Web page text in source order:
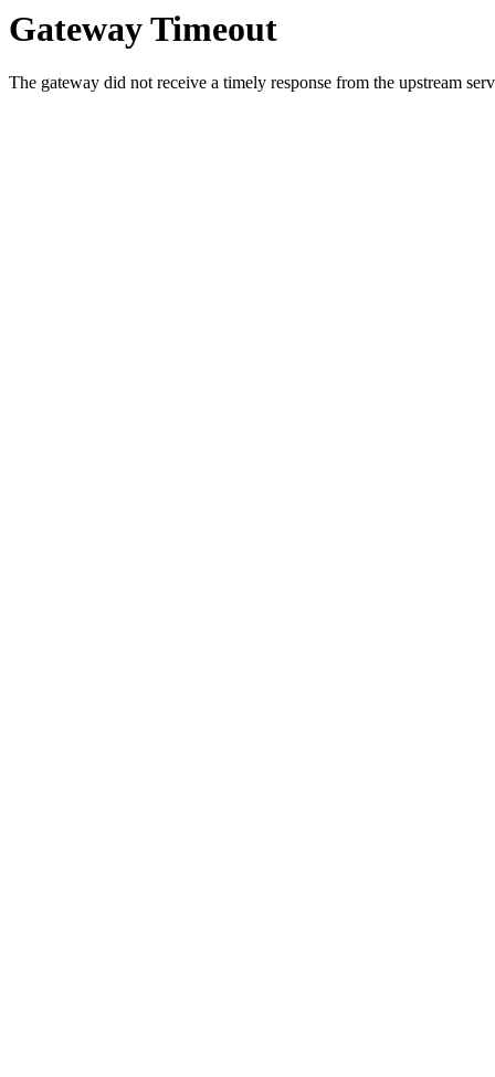
Gateway Timeout
The gateway did not receive a timely response from the upstream